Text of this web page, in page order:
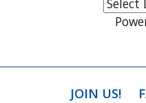
JOIN US!